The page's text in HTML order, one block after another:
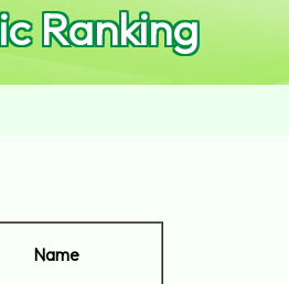
Ranking
Name